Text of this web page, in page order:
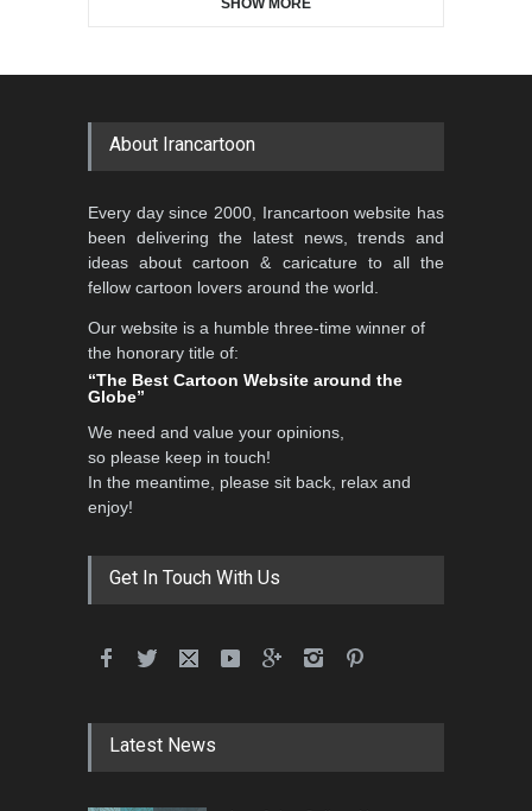
International Caricat…
DEADLINE 3 months from now
5th CARTUNION Cartoon
Contest 2026
DEADLINE 3 months from now
International School Cartoon
GALLERY 22 days ago
SHOW MORE
About Irancartoon
Every day since 2000, Irancartoon website has
been delivering the latest news, trends and
ideas about cartoon & caricature to all the
fellow cartoon lovers around the world.
Our website is a humble three-time winner of
the honorary title of:
“The Best Cartoon Website around the
Globe”
We need and value your opinions,
so please keep in touch!
In the meantime, please sit back, relax and
enjoy!
Get In Touch With Us
Latest News